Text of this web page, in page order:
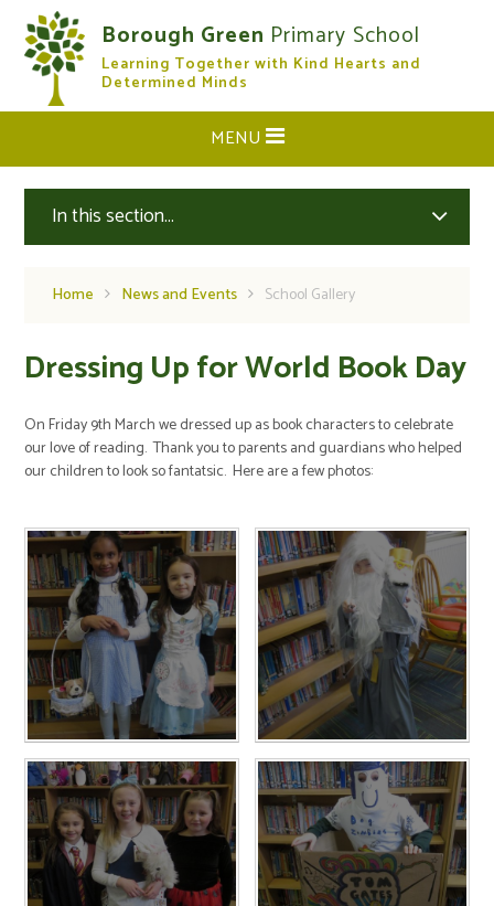
Skip to content ↓
Borough Green Primary School
Learning Together with Kind Hearts and
Determined Minds
CLOSE
MENU
In this section...
Home News and Events School Gallery
Dressing Up for World Book Day
On Friday 9th March we dressed up as book characters to celebrate
our love of reading. Thank you to parents and guardians who helped
our children to look so fantatsic. Here are a few photos: